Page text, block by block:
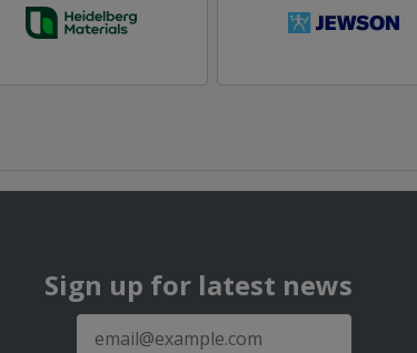
Sign up for latest news